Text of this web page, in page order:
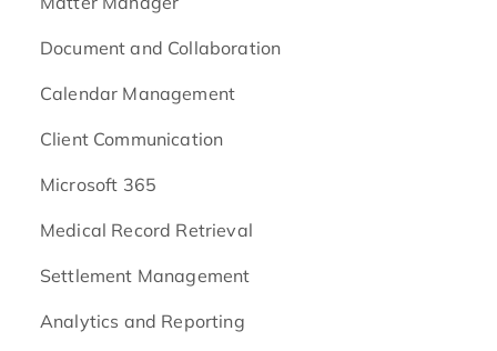
Document and Collaboration
Calendar Management
Client Communication
Microsoft 365
Medical Record Retrieval
Settlement Management
Analytics and Reporting